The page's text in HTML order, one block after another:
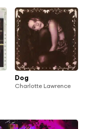
Dog
Charlotte Lawrence